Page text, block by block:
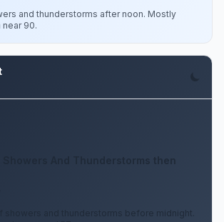
and thunderstorms after noon. Mostly
near 90.
Showers And Thunderstorms then
showers and thunderstorms before midnight.